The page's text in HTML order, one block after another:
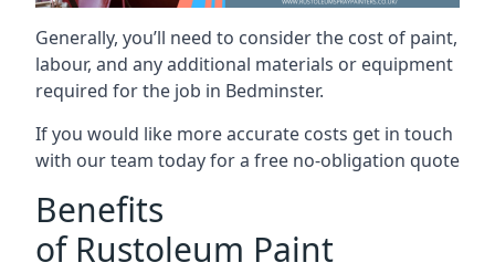
Generally, you’ll need to consider the cost of paint,
labour, and any additional materials or equipment
required for the job in Bedminster.
If you would like more accurate costs get in touch
with our team today for a free no-obligation quote
Benefits
of Rustoleum Paint